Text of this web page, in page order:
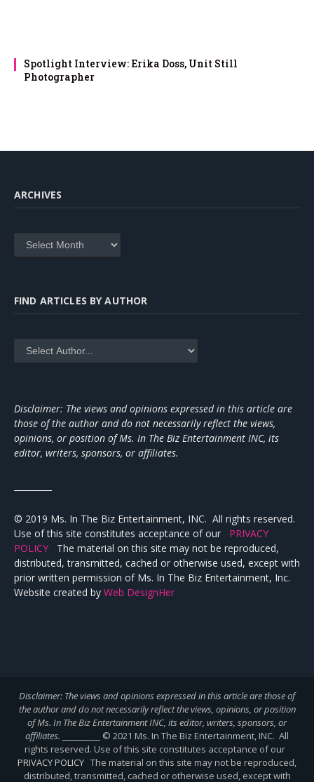
Spotlight Interview: Erika Doss, Unit Still
Photographer
ARCHIVES
Archives
FIND ARTICLES BY AUTHOR
Disclaimer: The views and opinions expressed in this article are
those of the author and do not necessarily reflect the views,
opinions, or position of Ms. In The Biz Entertainment INC, its
editor, writers, sponsors, or affiliates.
© 2019 Ms. In The Biz Entertainment, INC. All rights reserved.
Use of this site constitutes acceptance of our PRIVACY
POLICY The material on this site may not be reproduced,
distributed, transmitted, cached or otherwise used, except with
prior written permission of Ms. In The Biz Entertainment, Inc.
Website created by Web DesignHer
Disclaimer: The views and opinions expressed in this article are those of
the author and do not necessarily reflect the views, opinions, or position
of Ms. In The Biz Entertainment INC, its editor, writers, sponsors, or
affiliates.
_________ © 2021 Ms. In The Biz Entertainment, INC. All
rights reserved. Use of this site constitutes acceptance of our
PRIVACY POLICY The material on this site may not be reproduced,
distributed, transmitted, cached or otherwise used, except with